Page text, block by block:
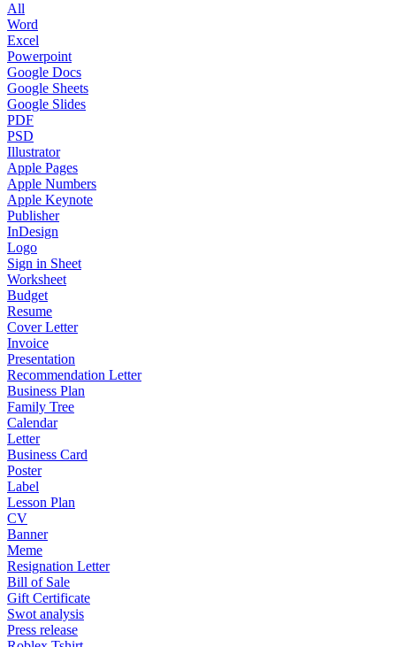
All
Word
Excel
Powerpoint
Google Docs
Google Sheets
Google Slides
PDF
PSD
Illustrator
Apple Pages
Apple Numbers
Apple Keynote
Publisher
InDesign
Logo
Sign in Sheet
Worksheet
Budget
Resume
Cover Letter
Invoice
Presentation
Recommendation Letter
Business Plan
Family Tree
Calendar
Letter
Business Card
Poster
Label
Lesson Plan
CV
Banner
Meme
Resignation Letter
Bill of Sale
Gift Certificate
Swot analysis
Press release